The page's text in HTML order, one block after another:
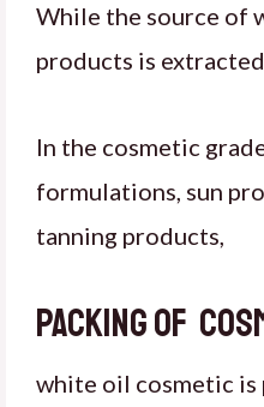
While the source of
products is
In the cosmetic
formulations, sun
tanning products,
Packing of
white oil cosmetic is